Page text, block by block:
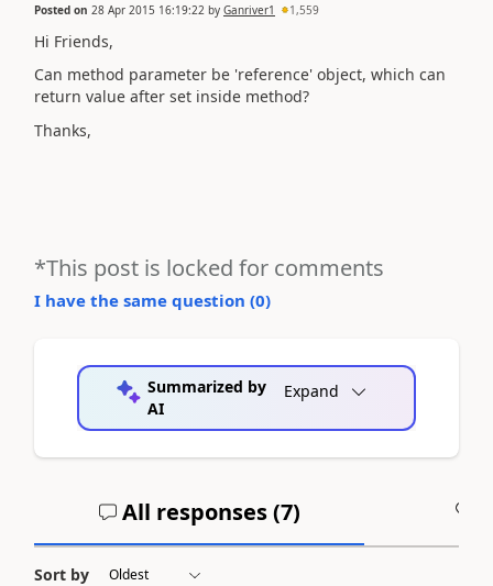
Posted on 28 Apr 2015 16:19:22 by Ganriver1 1,559
Hi Friends,
Can method parameter be 'reference' object, which can
return value after set inside method?
Thanks,
*This post is locked for comments
I have the same question (0)
Summarized by
AI
Expand
All responses (7)
Sort by